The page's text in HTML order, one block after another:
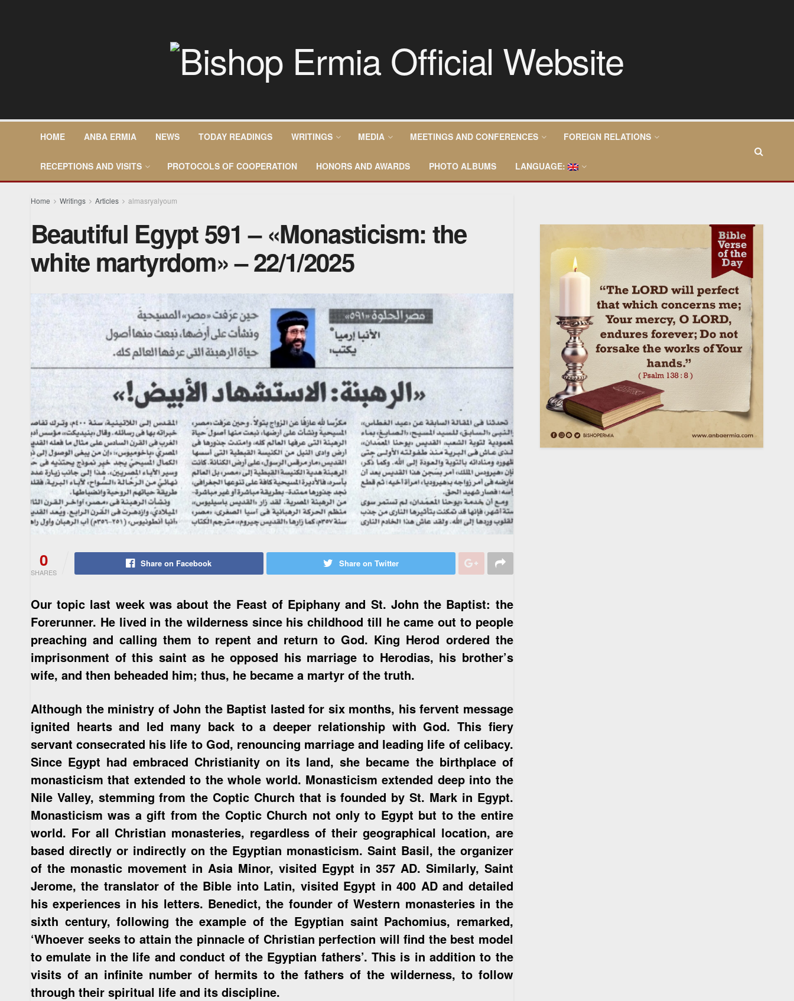
HOME ANBA ERMIA NEWS TODAY READINGS WRITINGS MEDIA MEETINGS AND CONFERENCES FOREIGN RELATIONS
RECEPTIONS AND VISITS PROTOCOLS OF COOPERATION HONORS AND AWARDS PHOTO ALBUMS LANGUAGE:
Home Writings Articles almasryalyoum
Beautiful Egypt 591 – «Monasticism: the
white martyrdom» – 22/1/2025
0
SHARES
Share on Facebook Share on Twitter
Our topic last week was about the Feast of Epiphany and St. John the Baptist: the
Forerunner. He lived in the wilderness since his childhood till he came out to people
preaching and calling them to repent and return to God. King Herod ordered the
imprisonment of this saint as he opposed his marriage to Herodias, his brother’s
wife, and then beheaded him; thus, he became a martyr of the truth.
Although the ministry of John the Baptist lasted for six months, his fervent message
ignited hearts and led many back to a deeper relationship with God. This fiery
servant consecrated his life to God, renouncing marriage and leading life of celibacy.
Since Egypt had embraced Christianity on its land, she became the birthplace of
monasticism that extended to the whole world. Monasticism extended deep into the
Nile Valley, stemming from the Coptic Church that is founded by St. Mark in Egypt.
Monasticism was a gift from the Coptic Church not only to Egypt but to the entire
world. For all Christian monasteries, regardless of their geographical location, are
based directly or indirectly on the Egyptian monasticism. Saint Basil, the organizer
of the monastic movement in Asia Minor, visited Egypt in 357 AD. Similarly, Saint
Jerome, the translator of the Bible into Latin, visited Egypt in 400 AD and detailed
his experiences in his letters. Benedict, the founder of Western monasteries in the
sixth century, following the example of the Egyptian saint Pachomius, remarked,
‘Whoever seeks to attain the pinnacle of Christian perfection will find the best model
to emulate in the life and conduct of the Egyptian fathers’. This is in addition to the
visits of an infinite number of hermits to the fathers of the wilderness, to follow
through their spiritual life and its discipline.